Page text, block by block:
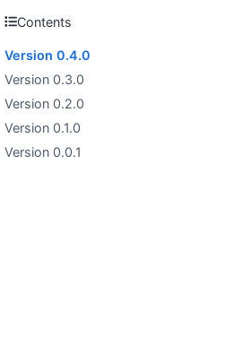
Contents
Version 0.4.0
Version 0.3.0
Version 0.2.0
Version 0.1.0
Version 0.0.1